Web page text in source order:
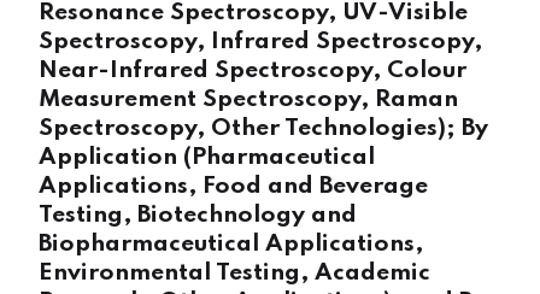
Resonance Spectroscopy, UV-Visible
Spectroscopy, Infrared Spectroscopy,
Near-Infrared Spectroscopy, Colour
Measurement Spectroscopy, Raman
Spectroscopy, Other Technologies); By
Application (Pharmaceutical
Applications, Food and Beverage
Testing, Biotechnology and
Biopharmaceutical Applications,
Environmental Testing, Academic